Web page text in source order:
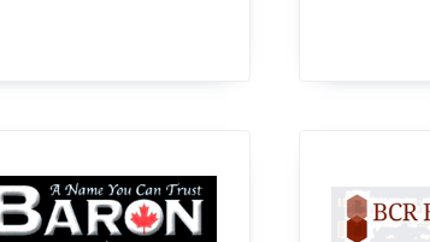
view Baron Roofing 2021 Ltd.